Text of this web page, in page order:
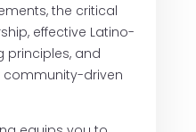
the critical
effective Latino-
principles, and
driven